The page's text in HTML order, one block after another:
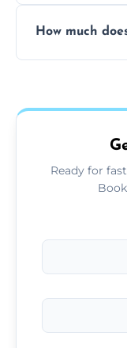
available for
How much
type, and
Ready for